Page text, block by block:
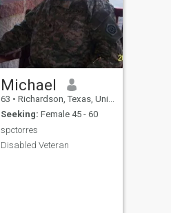
Michael
63 • Richardson, Texas, United States
Seeking: Female 45 - 60
spctorres
Disabled Veteran